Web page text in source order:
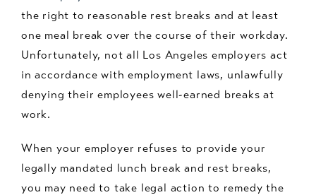
the right to reasonable rest breaks and at least
one meal break over the course of their workday.
Unfortunately, not all Los Angeles employers act
in accordance with employment laws, unlawfully
denying their employees well-earned breaks at
work.
When your employer refuses to provide your
legally mandated lunch break and rest breaks,
you may need to take legal action to remedy the